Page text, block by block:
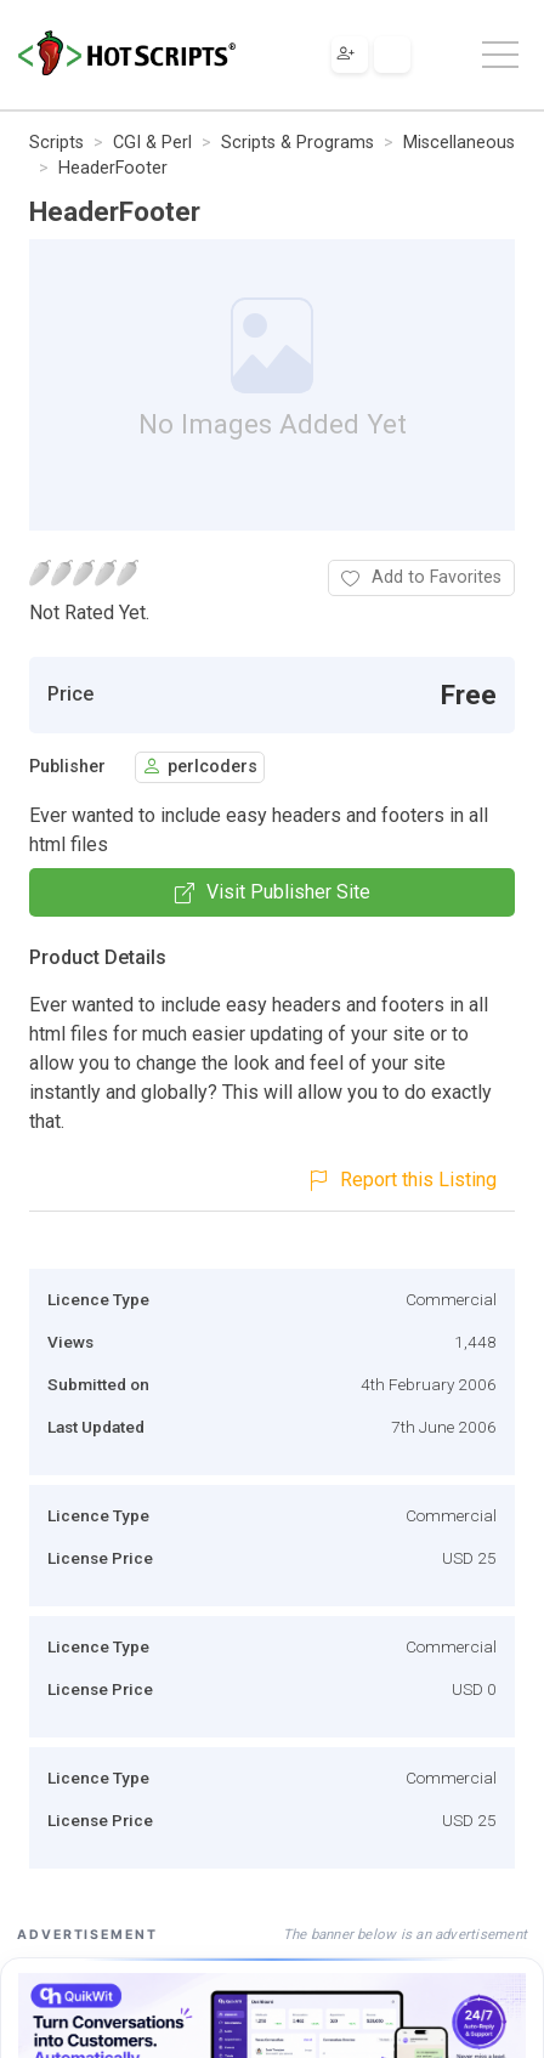
Scripts CGI & Perl Scripts & Programs
Miscellaneous
HeaderFooter
HeaderFooter
No Images Added Yet
Not Rated Yet.
Add to Favorites
Price Free
Publisher perlcoders
Ever wanted to include easy headers and footers in all
html files
Visit Publisher Site
Product Details
Ever wanted to include easy headers and footers in all
html files for much easier updating of your site or to
allow you to change the look and feel of your site
instantly and globally? This will allow you to do exactly
that.
Report this Listing
Licence Type Commercial
Views 1,448
Submitted on 4th February 2006
Last Updated 7th June 2006
Licence Type Commercial
License Price USD 25
Licence Type Commercial
License Price USD 0
Licence Type Commercial
License Price USD 25
ADVERTISEMENT The banner below is an advertisement